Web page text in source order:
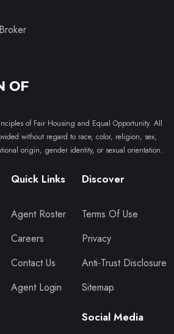
of Fair Housing and Equal Opportunity. All
without regard to race, color, religion, sex,
origin, gender identity, or sexual orientation.
Quick Links
Agent Roster
Careers
Contact Us
Agent Login
Discover
Terms Of Use
Privacy
Anti-Trust Disclosure
Sitemap
Social Media